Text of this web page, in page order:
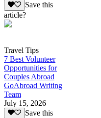
Save this
article?
Travel Tips
7 Best Volunteer
Opportunities for
Couples Abroad
GoAbroad Writing
Team
July 15, 2026
Save this